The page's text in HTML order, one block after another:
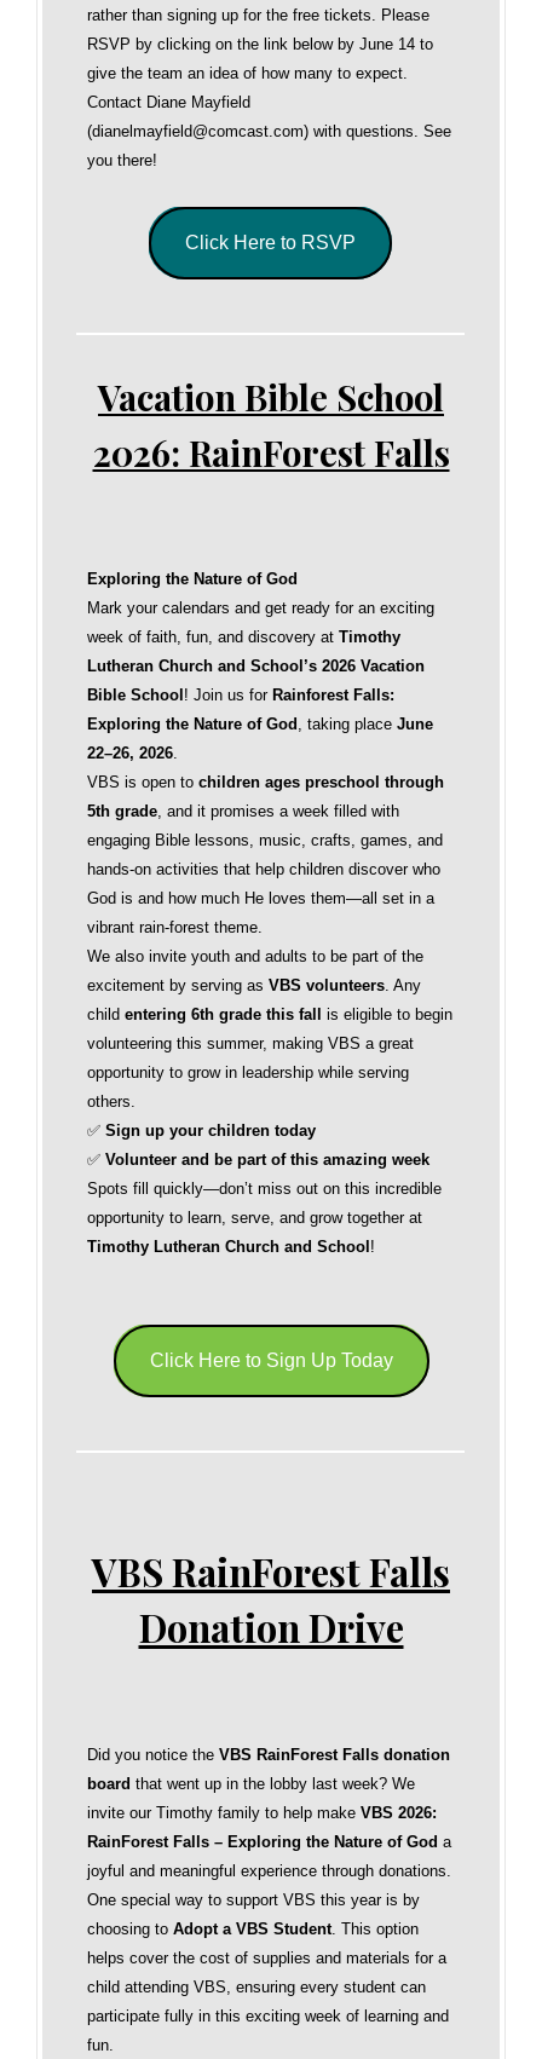
rather than signing up for the free tickets. Please
RSVP by clicking on the link below by June 14 to
give the team an idea of how many to expect.
Contact Diane Mayfield
(dianelmayfield@comcast.com) with questions. See
you there!
Click Here to RSVP
Vacation Bible School
2026: RainForest Falls
Exploring the Nature of God
Mark your calendars and get ready for an exciting
week of faith, fun, and discovery at Timothy
Lutheran Church and School’s 2026 Vacation
Bible School ! Join us for Rainforest Falls:
Exploring the Nature of God , taking place June
22–26, 2026.
VBS is open to children ages preschool through
5th grade, and it promises a week filled with
engaging Bible lessons, music, crafts, games, and
hands-on activities that help children discover who
God is and how much He loves them—all set in a
vibrant rain-forest theme.
We also invite youth and adults to be part of the
excitement by serving as VBS volunteers. Any
child entering 6th grade this fall
is eligible to begin
volunteering this summer, making VBS a great
opportunity to grow in leadership while serving
others.
✅ Sign up your children today
✅ Volunteer and be part of this amazing week
Spots fill quickly—don’t miss out on this incredible
opportunity to learn, serve, and grow together at
Timothy Lutheran Church and School !
Click Here to Sign Up Today
VBS RainForest Falls
Donation Drive
Did you notice the VBS RainForest Falls donation
board that went up in the lobby last week? We
invite our Timothy family to help make VBS 2026:
RainForest Falls – Exploring the Nature of God a
joyful and meaningful experience through donations.
One special way to support VBS this year is by
choosing to Adopt a VBS Student. This option
helps cover the cost of supplies and materials for a
child attending VBS, ensuring every student can
participate fully in this exciting week of learning and
fun.